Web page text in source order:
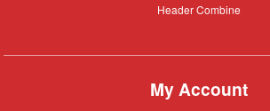
Header
Header Combine
My Account